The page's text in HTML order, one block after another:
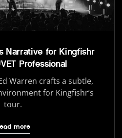
Narrative for Kingfishr
Professional
Warren crafts a subtle,
for Kingfishr’s
tour.
more